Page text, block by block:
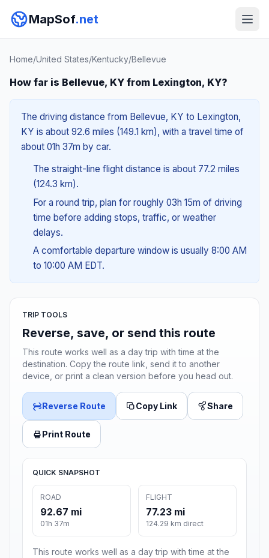
MapSof.net
Home/United States/Kentucky/Bellevue
How far is Bellevue, KY from Lexington, KY?
The driving distance from Bellevue, KY to Lexington,
KY is about 92.6 miles (149.1 km), with a travel time of
about 01h 37m by car.
The straight-line flight distance is about 77.2 miles
(124.3 km).
For a round trip, plan for roughly 03h 15m of driving
time before adding stops, traffic, or weather
delays.
A comfortable departure window is usually 8:00 AM
to 10:00 AM EDT.
TRIP TOOLS
Reverse, save, or send this route
This route works well as a day trip with time at the
destination. Copy the route link, send it to another
device, or print a clean version before you head out.
Reverse Route Copy Link Share
Print Route
QUICK SNAPSHOT
ROAD
92.67 mi
01h 37m
FLIGHT
77.23 mi
124.29 km direct
This route works well as a day trip with time at the